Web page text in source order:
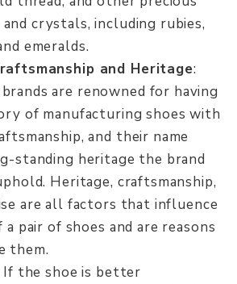
crystals, including rubies,
emeralds.
and Heritage:
are renowned for having
of manufacturing shoes with
and their name
standing heritage the brand
Heritage, craftsmanship,
are all factors that influence
pair of shoes and are reasons
them.
If the shoe is better